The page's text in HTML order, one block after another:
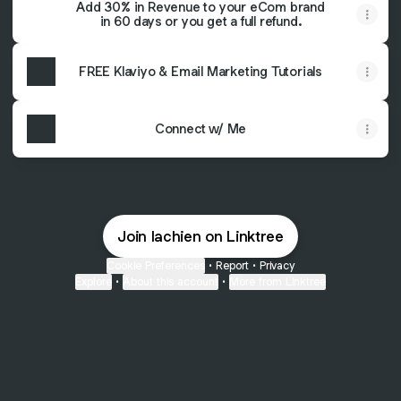
Add 30% in Revenue to your eCom brand
in 60 days or you get a full refund.
FREE Klaviyo & Email Marketing Tutorials
Connect w/ Me
Join lachien on Linktree
• Report • Privacy
• •